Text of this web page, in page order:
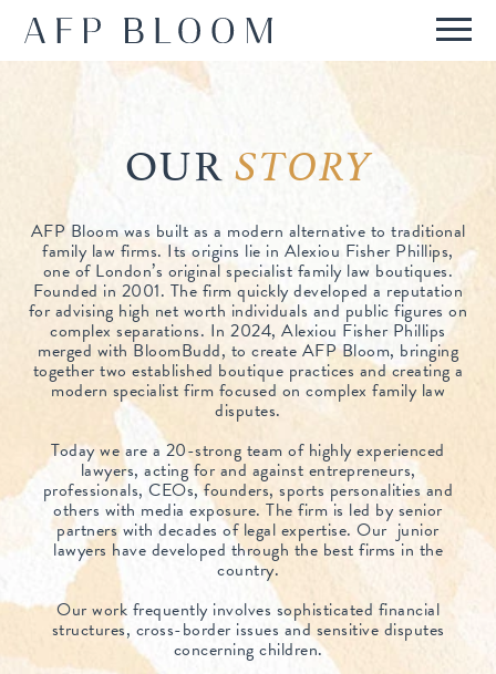
ABOUT
WHO WE ARE
HOW WE WORK
FEES
FAQS
SERVICES
PRESS & RECOGNITION
REPORTED CASES
TESTIMONIALS
INTERNATIONAL
INTERNATIONAL FAMILIES
ANGLO-FRENCH TEAM
IN DEPTH
CONTACT
OUR STORY
AFP Bloom was built as a modern alternative to traditional
family law firms. Its origins lie in Alexiou Fisher Phillips,
one of London’s original specialist family law boutiques.
Founded in 2001. The firm quickly developed a reputation
for advising high net worth individuals and public figures on
complex separations. In 2024, Alexiou Fisher Phillips
merged with BloomBudd, to create AFP Bloom, bringing
together two established boutique practices and creating a
modern specialist firm focused on complex family law
disputes.
Today we are a 20-strong team of highly experienced
lawyers, acting for and against entrepreneurs,
professionals, CEOs, founders, sports personalities and
others with media exposure. The firm is led by senior
partners with decades of legal expertise. Our junior
lawyers have developed through the best firms in the
country.
Our work frequently involves sophisticated financial
structures, cross-border issues and sensitive disputes
concerning children.